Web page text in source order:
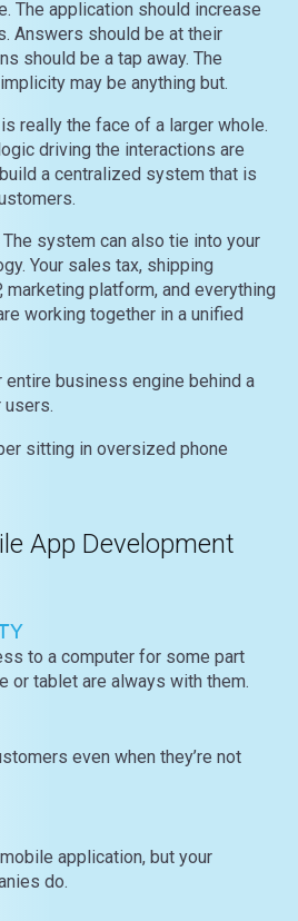
The application should increase
Answers should be at their
should be a tap away. The
may be anything but.
really the face of a larger whole.
driving the interactions are
a centralized system that is
The system can also tie into your
Your sales tax, shipping
marketing platform, and everything
working together in a unified
business engine behind a
App Development
to a computer for some part
or tablet are always with them.
even when they’re not
application, but your
do.